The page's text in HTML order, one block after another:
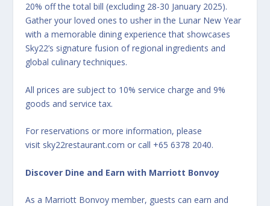
20% off the total bill (excluding 28-30 January 2025).
Gather your loved ones to usher in the Lunar New Year
with a memorable dining experience that showcases
Sky22’s signature fusion of regional ingredients and
global culinary techniques.
All prices are subject to 10% service charge and 9%
goods and service tax.
For reservations or more information, please
visit sky22restaurant.com or call +65 6378 2040.
Discover Dine and Earn with Marriott Bonvoy
As a Marriott Bonvoy member, guests can earn and